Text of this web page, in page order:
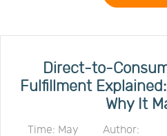
Direct-to-
Fulfillment
Why It
Time: May
Author: